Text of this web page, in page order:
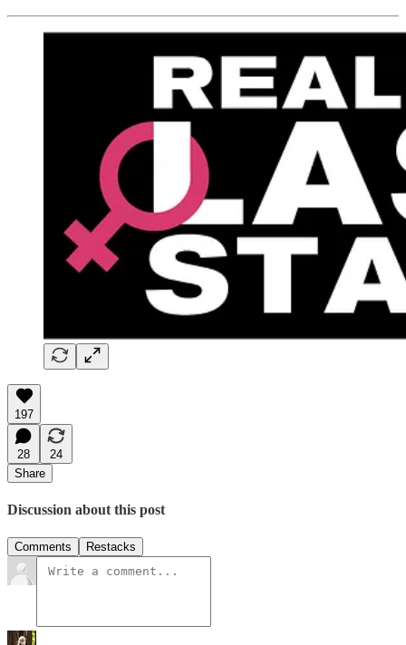
197
28
24
Share
Discussion about this post
Comments Restacks